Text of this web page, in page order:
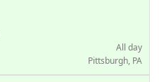
All day
Pittsburgh, PA